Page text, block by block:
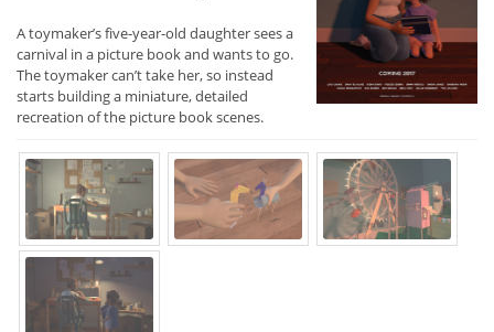
A toymaker’s five-year-old daughter sees a
carnival in a picture book and wants to go.
The toymaker can’t take her, so instead
starts building a miniature, detailed
recreation of the picture book scenes.